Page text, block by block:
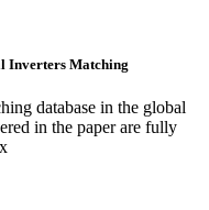
Inverters Matching
database in the global
in the paper are fully